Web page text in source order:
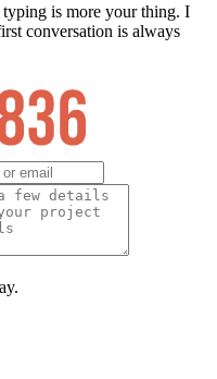
is more your thing. I
conversation is always